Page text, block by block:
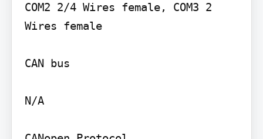
COM2 2/4 Wires female, COM3 2
Wires female
CAN bus
N/A